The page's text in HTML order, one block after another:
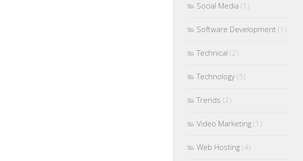
Social Media (1)
Software Development (1)
Technical (2)
Technology (5)
Trends (2)
Video Marketing (1)
Web Hosting (4)